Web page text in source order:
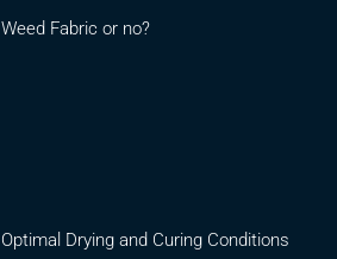
Weed Fabric or no?
Optimal Drying and Curing Conditions